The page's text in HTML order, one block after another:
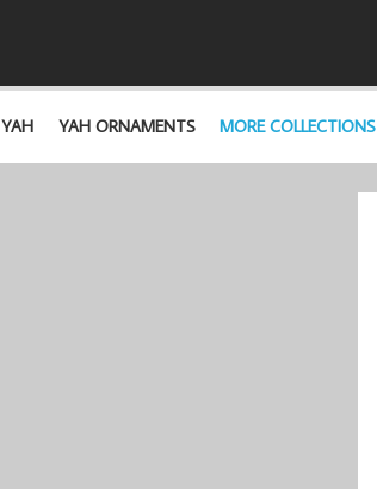
YAH YAH ORNAMENTS MORE COLLECTIONS